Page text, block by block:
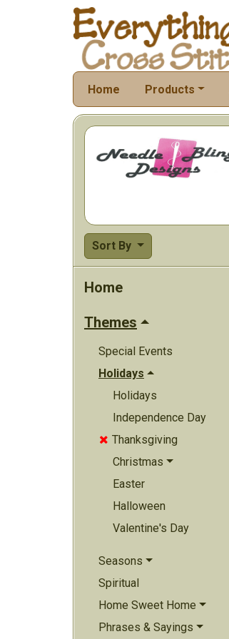
Home Products
Sort By
Home
Themes
Special Events
Holidays
Holidays
Independence Day
 Thanksgiving
Christmas
Easter
Halloween
Valentine's Day
Seasons
Spiritual
Home Sweet Home
Phrases & Sayings